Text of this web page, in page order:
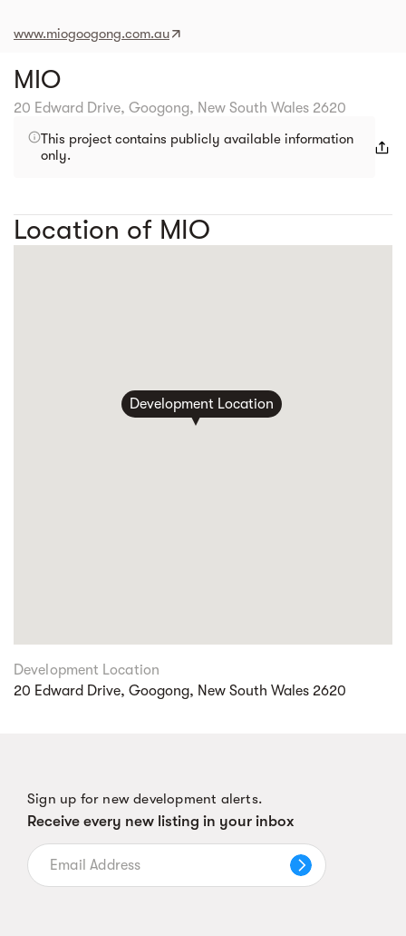
www.miogoogong.com.au
MIO
20 Edward Drive, Googong, New South Wales 2620
This project contains publicly available information
only.
Location of MIO
Development Location
Development Location
20 Edward Drive, Googong, New South Wales 2620
Sign up for new development alerts.
Receive every new listing in your inbox